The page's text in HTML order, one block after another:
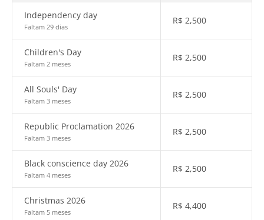
Independency day
Faltam 29 dias
R$ 2,500
Children's Day
Faltam 2 meses
R$ 2,500
All Souls' Day
Faltam 3 meses
R$ 2,500
Republic Proclamation 2026
Faltam 3 meses
R$ 2,500
Black conscience day 2026
Faltam 4 meses
R$ 2,500
Christmas 2026
Faltam 5 meses
R$ 4,400